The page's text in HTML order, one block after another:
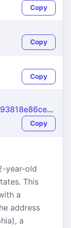
Copy
Copy
Copy
https://name-fake.com/en_US/1b5193818e86ceac3b8c4270e8950eb5
Copy
year-old
This
a
address
a